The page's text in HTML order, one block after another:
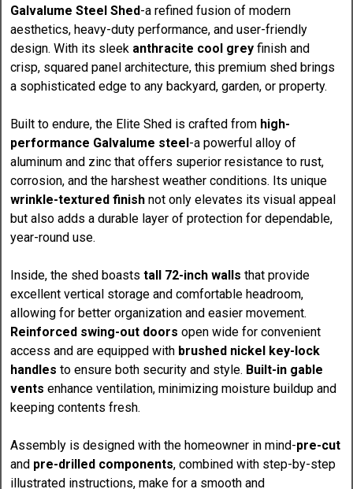
Galvalume Steel Shed-a refined fusion of modern
aesthetics, heavy-duty performance, and user-friendly
design. With its sleek anthracite cool greyfinish and
crisp, squared panel architecture, this premium shed brings
a sophisticated edge to any backyard, garden, or property.
Built to endure, the Elite Shed is crafted from high-
performance Galvalume steel-a powerful alloy of
aluminum and zinc that offers superior resistance to rust,
corrosion, and the harshest weather conditions. Its unique
wrinkle-textured finishnot only elevates its visual appeal
but also adds a durable layer of protection for dependable,
year-round use.
Inside, the shed boasts tall 72-inch wallsthat provide
excellent vertical storage and comfortable headroom,
allowing for better organization and easier movement.
Reinforced swing-out doors open wide for convenient
access and are equipped with brushed nickel key-lock
handles to ensure both security and style. Built-in gable
ventsenhance ventilation, minimizing moisture buildup and
keeping contents fresh.
Assembly is designed with the homeowner in mind-pre-cut
and pre-drilled components, combined with step-by-step
illustrated instructions, make for a smooth and